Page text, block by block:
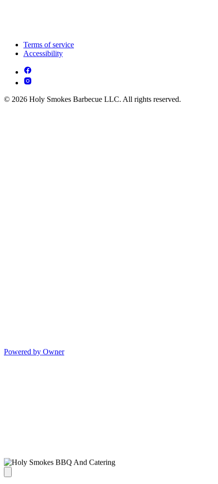
Terms of service
Accessibility
© 2026 Holy Smokes Barbecue LLC. All rights reserved.
Powered by Owner